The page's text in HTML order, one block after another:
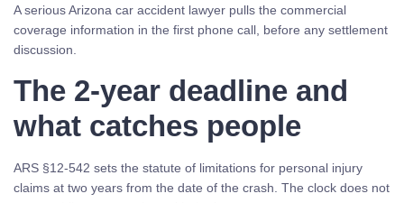
A serious Arizona car accident lawyer pulls the commercial
coverage information in the first phone call, before any settlement
discussion.
The 2-year deadline and
what catches people
ARS §12-542 sets the statute of limitations for personal injury
claims at two years from the date of the crash. The clock does not